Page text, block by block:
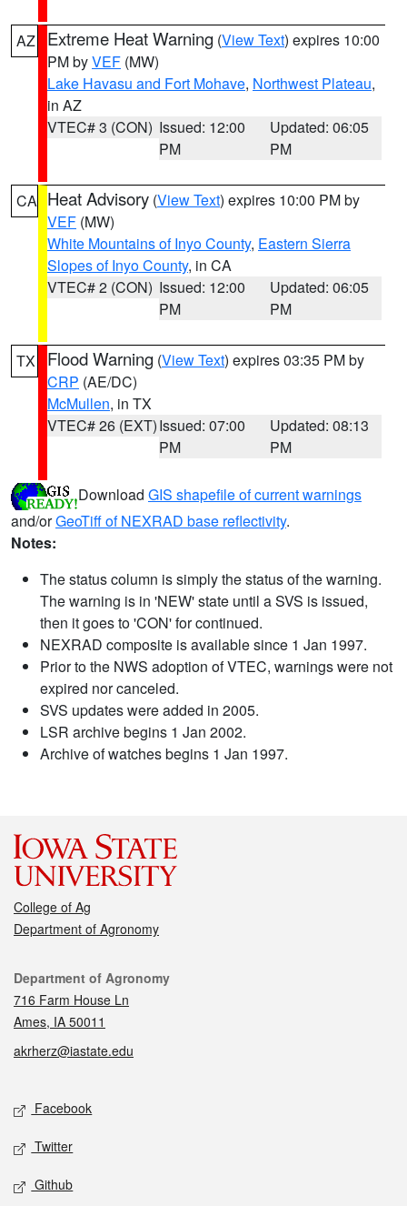
AZ Extreme Heat Warning (View Text) expires 10:00
PM byVEF (MW)
Lake Havasu and Fort Mohave, Northwest Plateau,
in AZ
VTEC# 3 (CON) Issued: 12:00
PM
Updated: 06:05
PM
CA Heat Advisory (View Text) expires 10:00 PM by
VEF (MW)
White Mountains of Inyo County, Eastern Sierra
Slopes of Inyo County, in CA
VTEC# 2 (CON) Issued: 12:00
PM
Updated: 06:05
PM
TX Flood Warning (View Text) expires 03:35 PM by
CRP (AE/DC)
McMullen, in TX
VTEC# 26 (EXT)Issued: 07:00
PM
Updated: 08:13
PM
Download GIS shapefile of current warnings
and/orGeoTiff of NEXRAD base reflectivity.
Notes:
The status column is simply the status of the warning.
The warning is in 'NEW' state until a SVS is issued,
then it goes to 'CON' for continued.
NEXRAD composite is available since 1 Jan 1997.
Prior to the NWS adoption of VTEC, warnings were not
expired nor canceled.
SVS updates were added in 2005.
LSR archive begins 1 Jan 2002.
Archive of watches begins 1 Jan 1997.
College of Ag
Department of Agronomy
Contact
Department of Agronomy
716 Farm House Ln
Ames, IA 50011
akrherz@iastate.edu
Social media
Facebook
Twitter
Github